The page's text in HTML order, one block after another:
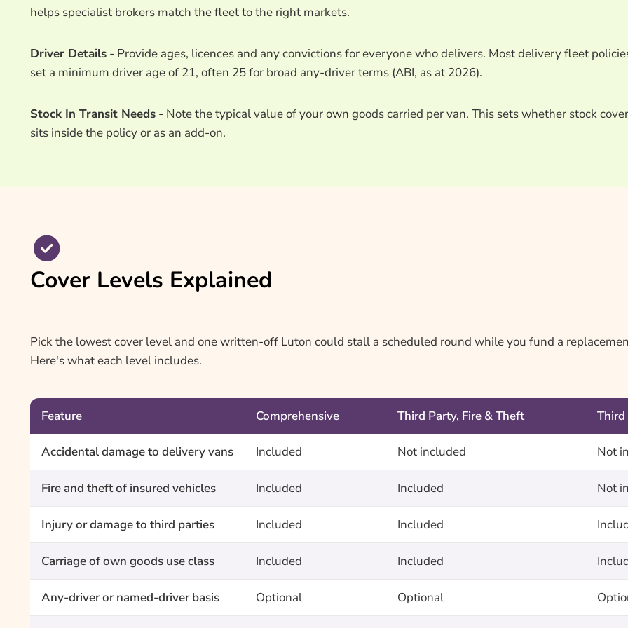
helps specialist brokers match the fleet to the right markets.
Driver Details - Provide ages, licences and any convictions for everyone who delivers. Most delivery fleet
set a minimum driver age of 21, often 25 for broad any-driver terms (ABI, as at 2026).
Stock In Transit Needs - Note the typical value of your own goods carried per van. This sets whether stock cover
sits inside the policy or as an add-on.
Cover Levels Explained
Pick the lowest cover level and one written-off Luton could stall a scheduled round while you fund a
Here's what each level includes.
Feature Comprehensive Third Party, Fire & Theft
Accidental damage to delivery vans Included Not included Not
Fire and theft of insured vehicles Included Included Not
Injury or damage to third parties Included Included
Carriage of own goods use class Included Included
Any-driver or named-driver basis Optional Optional